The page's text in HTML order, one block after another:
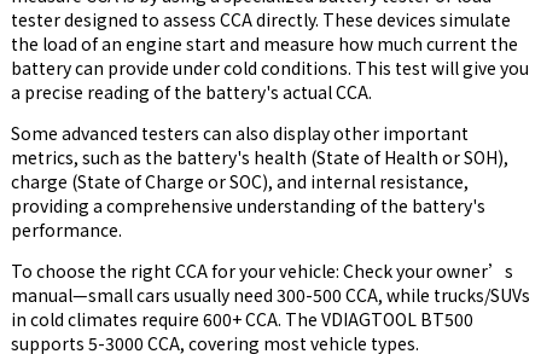
tester designed to assess CCA directly. These devices simulate
the load of an engine start and measure how much current the
battery can provide under cold conditions. This test will give you
a precise reading of the battery's actual CCA.
Some advanced testers can also display other important
metrics, such as the battery's health (State of Health or SOH),
charge (State of Charge or SOC), and internal resistance,
providing a comprehensive understanding of the battery's
performance.
To choose the right CCA for your vehicle: Check your owner’s
manual—small cars usually need 300-500 CCA, while trucks/SUVs
in cold climates require 600+ CCA. The VDIAGTOOL BT500
supports 5-3000 CCA, covering most vehicle types.